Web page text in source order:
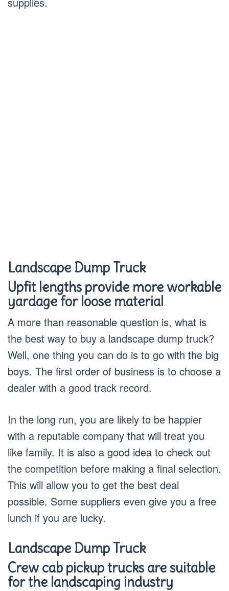
Landscape Dump Truck
Upfit lengths provide more workable
yardage for loose material
A more than reasonable question is, what is
the best way to buy a landscape dump truck?
Well, one thing you can do is to go with the big
boys. The first order of business is to choose a
dealer with a good track record.
In the long run, you are likely to be happier
with a reputable company that will treat you
like family. It is also a good idea to check out
the competition before making a final selection.
This will allow you to get the best deal
possible. Some suppliers even give you a free
lunch if you are lucky.
Landscape Dump Truck
Crew cab pickup trucks are suitable
for the landscaping industry